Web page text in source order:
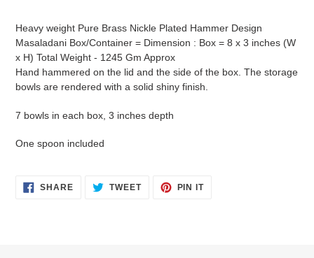
cart
Heavy weight Pure Brass Nickle Plated Hammer Design
Masaladani Box/Container = Dimension : Box = 8 x 3 inches (W
x H) Total Weight - 1245 Gm Approx
Hand hammered on the lid and the side of the box. The storage
bowls are rendered with a solid shiny finish.
7 bowls in each box, 3 inches depth
One spoon included
SHARESHARE TWEETTWEET
PIN ITPIN